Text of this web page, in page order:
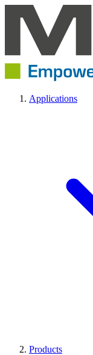
Applications
Products